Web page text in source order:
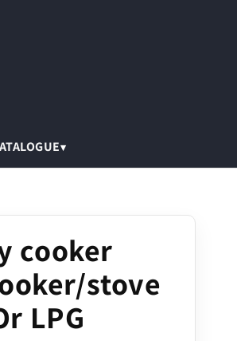
▾
cooker
stove
LPG